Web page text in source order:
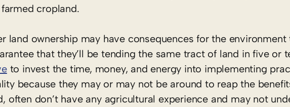
cropland.
land ownership may have consequences for the environment
that they’ll be tending the same tract of land in five or
to invest the time, money, and energy into implementing
because they may or may not be around to reap the
often don’t have any agricultural experience and may not